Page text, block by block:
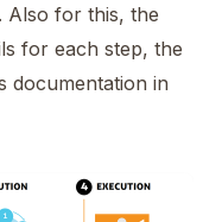
Also for this, the
for each step, the
documentation in